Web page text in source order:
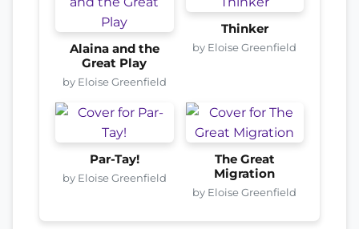
Alaina and the
Great Play
by Eloise Greenfield
Thinker
by Eloise Greenfield
Par-Tay!
by Eloise Greenfield
The Great
Migration
by Eloise Greenfield